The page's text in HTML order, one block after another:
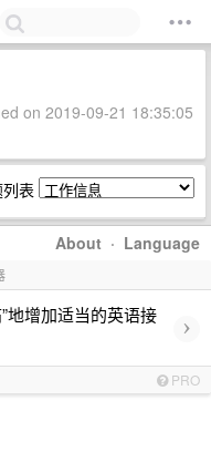
on 2019-09-21 18:35:05
表
About · Language
地增加适当的英语接
›
PRO